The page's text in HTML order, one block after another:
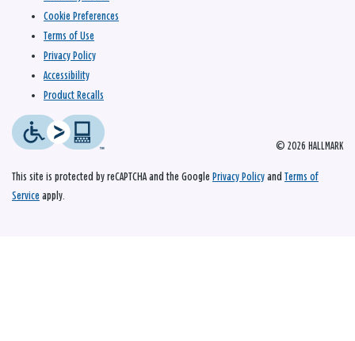
© 2026 HALLMARK
Cookie Preferences
Terms of Use
Privacy Policy
Accessibility
Product Recalls
This site is protected by reCAPTCHA and the Google Privacy Policy and Terms of
Service apply.